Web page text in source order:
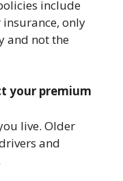
include
insurance, only
and not the
your premium
live. Older
and